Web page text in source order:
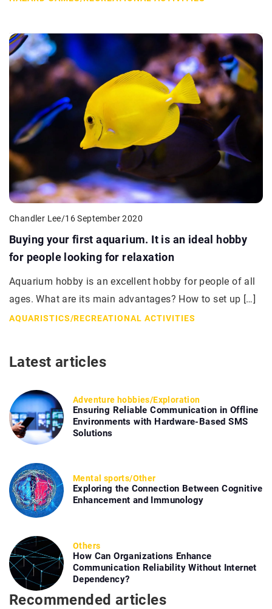
Chandler Lee/16 September 2020
Buying your first aquarium. It is an ideal hobby
for people looking for relaxation
Aquarium hobby is an excellent hobby for people of all
ages. What are its main advantages? How to set up […]
AQUARISTICS/RECREATIONAL ACTIVITIES
Latest articles
Adventure hobbies/Exploration
Ensuring Reliable Communication in Offline
Environments with Hardware-Based SMS
Solutions
Mental sports/Other
Exploring the Connection Between Cognitive
Enhancement and Immunology
Others
How Can Organizations Enhance
Communication Reliability Without Internet
Dependency?
Recommended articles